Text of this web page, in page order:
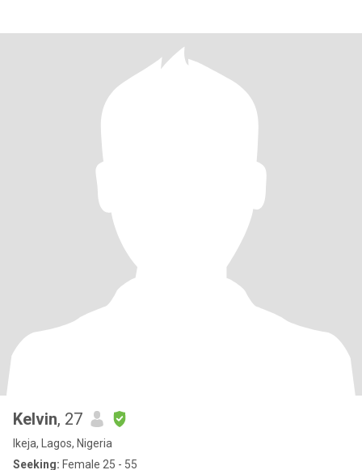
Kelvin, 27
Ikeja, Lagos, Nigeria
Seeking: Female 25 - 55